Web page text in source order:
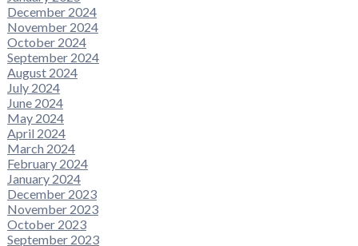
December 2024
November 2024
October 2024
September 2024
August 2024
July 2024
June 2024
May 2024
April 2024
March 2024
February 2024
January 2024
December 2023
November 2023
October 2023
September 2023